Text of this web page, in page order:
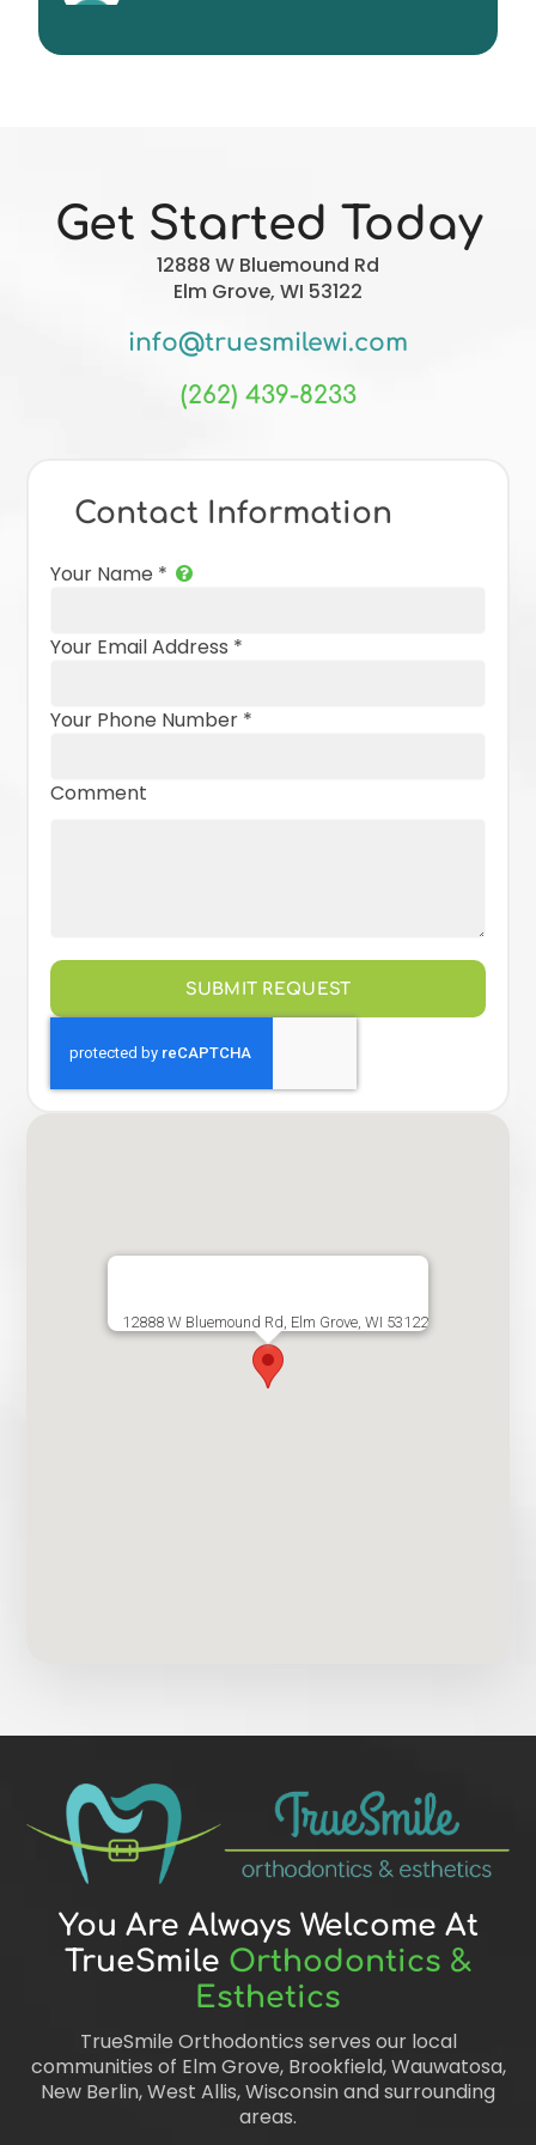
12888 W Bluemound Rd, Elm Grove, WI 53122
Get Started Today
12888 W Bluemound Rd
Elm Grove, WI 53122
info@truesmilewi.com
(262) 439-8233
Contact Information
Your Name *
Your Email Address *
Your Phone Number *
Comment
SUBMIT REQUEST
You Are Always Welcome At
TrueSmile Orthodontics &
Esthetics
TrueSmile Orthodontics serves our local
communities of Elm Grove, Brookfield, Wauwatosa,
New Berlin, West Allis, Wisconsin and surrounding
areas.